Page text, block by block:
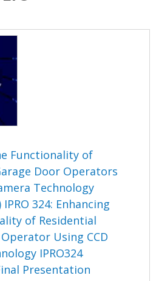
Functionality of
Door Operators
Technology
324: Enhancing
of Residential
Using CCD
IPRO324
Presentation